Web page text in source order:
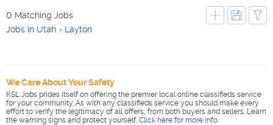
0 Matching Jobs
Jobs in Utah
Layton
We Care About Your Safety
KSL Jobs prides itself on offering the premier local online classifieds service
for your community. As with any classifieds service you should make every
effort to verify the legitimacy of all offers, from both buyers and sellers. Learn
the warning signs and protect yourself. Click here for more info.